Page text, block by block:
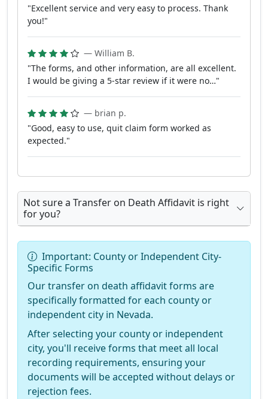
"Excellent service and very easy to process. Thank
you!"
— William B.
"The forms, and other information, are all excellent.
I would be giving a 5-star review if it were no…"
— brian p.
"Good, easy to use, quit claim form worked as
expected."
Not sure a Transfer on Death Affidavit is right
for you?
Important: County or Independent City-
Specific Forms
Our transfer on death affidavit forms are
specifically formatted for each county or
independent city in Nevada.
After selecting your county or independent
city, you'll receive forms that meet all local
recording requirements, ensuring your
documents will be accepted without delays or
rejection fees.